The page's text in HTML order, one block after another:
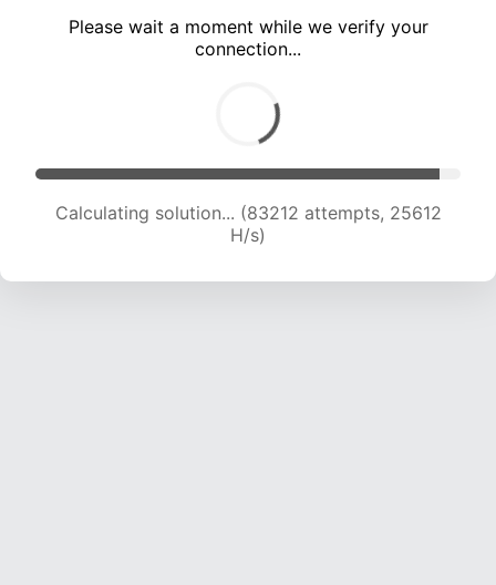
Please wait a moment while we verify your
connection...
Calculating solution... (84877 attempts, 25336
H/s)